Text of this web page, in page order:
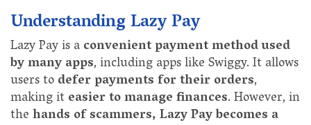
Understanding Lazy Pay
Lazy Pay is aconvenient payment method used
by many apps, including apps like Swiggy. It allows
users todefer payments for their orders,
making iteasier to manage finances. However, in
thehands of scammers, Lazy Pay becomes a